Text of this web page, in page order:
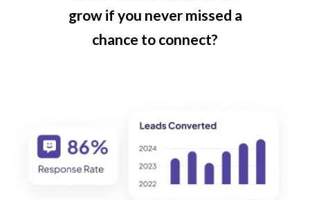
grow if you never missed a
chance to connect?